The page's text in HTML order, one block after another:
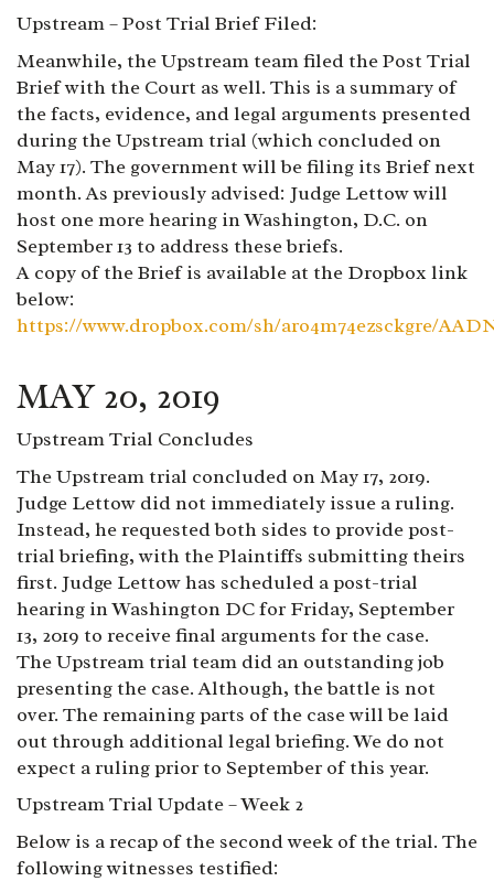
Upstream – Post Trial Brief Filed:
Meanwhile, the Upstream team filed the Post Trial
Brief with the Court as well. This is a summary of
the facts, evidence, and legal arguments presented
during the Upstream trial (which concluded on
May 17). The government will be filing its Brief next
month. As previously advised: Judge Lettow will
host one more hearing in Washington, D.C. on
September 13 to address these briefs.
A copy of the Brief is available at the Dropbox link
below:
https://www.dropbox.com/sh/aro4m74ezsckgre/
MAY 20, 2019
Upstream Trial Concludes
The Upstream trial concluded on May 17, 2019.
Judge Lettow did not immediately issue a ruling.
Instead, he requested both sides to provide post-
trial briefing, with the Plaintiffs submitting theirs
first. Judge Lettow has scheduled a post-trial
hearing in Washington DC for Friday, September
13, 2019 to receive final arguments for the case.
The Upstream trial team did an outstanding job
presenting the case. Although, the battle is not
over. The remaining parts of the case will be laid
out through additional legal briefing. We do not
expect a ruling prior to September of this year.
Upstream Trial Update – Week 2
Below is a recap of the second week of the trial. The
following witnesses testified: